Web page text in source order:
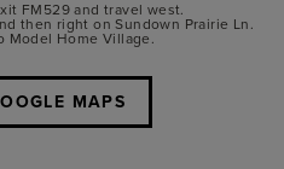
FM529 and travel west.
then right on Sundown Prairie Ln.
Model Home Village.
MAPS